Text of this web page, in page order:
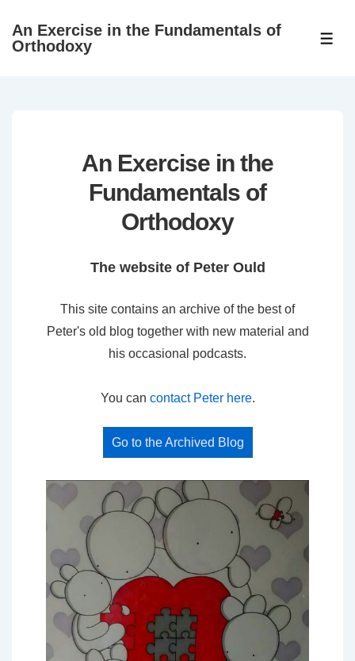
SkipAn Exercise in the Fundamentals of
Orthodoxy
An Exercise in the
Fundamentals of
Orthodoxy
The website of Peter Ould
This site contains an archive of the best of
Peter's old blog together with new material and
his occasional podcasts.
You can contact Peter here.
Go to the Archived Blog